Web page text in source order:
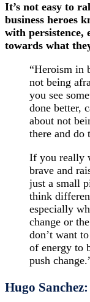
It’s not easy to
business heroes
with persistence,
towards what
“Heroism in
not being
you see
done better,
about not
there and do
If you really
brave and
just a small
think
especially
change or
don’t want
of energy to
push
Hugo